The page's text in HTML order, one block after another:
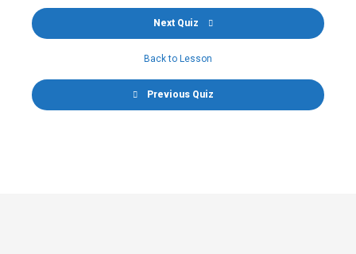
Previous Quiz
Back to Lesson
Next Quiz